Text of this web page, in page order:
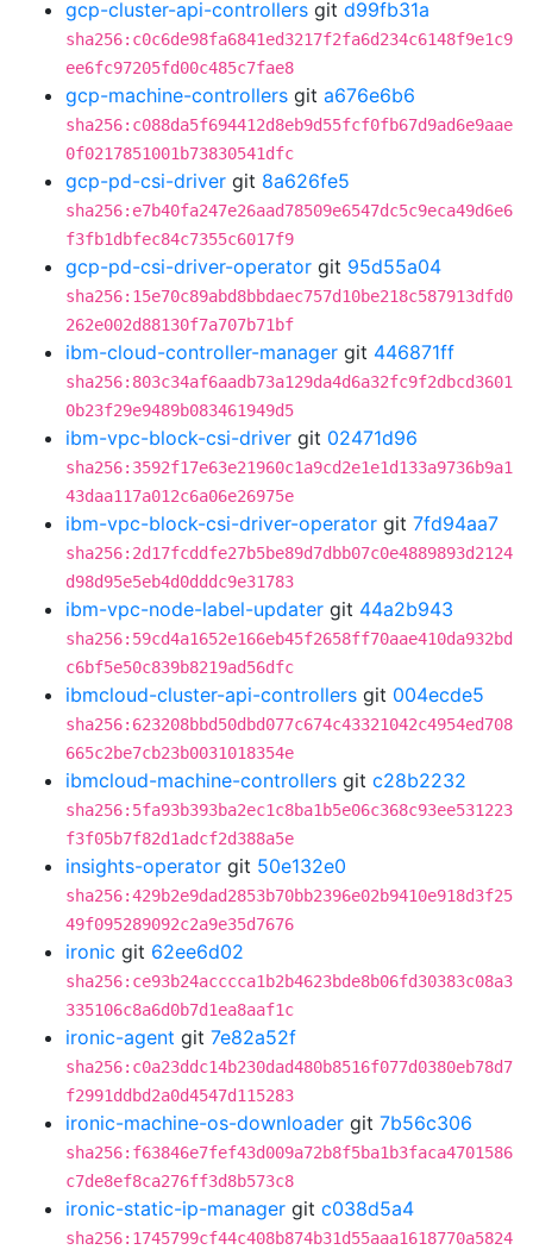
gcp-cluster-api-controllers git d99fb31a
sha256:c0c6de98fa6841ed3217f2fa6d234c6148f9e1c9
ee6fc97205fd00c485c7fae8
gcp-machine-controllers git a676e6b6
sha256:c088da5f694412d8eb9d55fcf0fb67d9ad6e9aae
0f0217851001b73830541dfc
gcp-pd-csi-driver git 8a626fe5
sha256:e7b40fa247e26aad78509e6547dc5c9eca49d6e6
f3fb1dbfec84c7355c6017f9
gcp-pd-csi-driver-operator git 95d55a04
sha256:15e70c89abd8bbdaec757d10be218c587913dfd0
262e002d88130f7a707b71bf
ibm-cloud-controller-manager git 446871ff
sha256:803c34af6aadb73a129da4d6a32fc9f2dbcd3601
0b23f29e9489b083461949d5
ibm-vpc-block-csi-driver git 02471d96
sha256:3592f17e63e21960c1a9cd2e1e1d133a9736b9a1
43daa117a012c6a06e26975e
ibm-vpc-block-csi-driver-operator git 7fd94aa7
sha256:2d17fcddfe27b5be89d7dbb07c0e4889893d2124
d98d95e5eb4d0dddc9e31783
ibm-vpc-node-label-updater git 44a2b943
sha256:59cd4a1652e166eb45f2658ff70aae410da932bd
c6bf5e50c839b8219ad56dfc
ibmcloud-cluster-api-controllers git 004ecde5
sha256:623208bbd50dbd077c674c43321042c4954ed708
665c2be7cb23b0031018354e
ibmcloud-machine-controllers git c28b2232
sha256:5fa93b393ba2ec1c8ba1b5e06c368c93ee531223
f3f05b7f82d1adcf2d388a5e
insights-operator git 50e132e0
sha256:429b2e9dad2853b70bb2396e02b9410e918d3f25
49f095289092c2a9e35d7676
ironic git 62ee6d02
sha256:ce93b24acccca1b2b4623bde8b06fd30383c08a3
335106c8a6d0b7d1ea8aaf1c
ironic-agent git 7e82a52f
sha256:c0a23ddc14b230dad480b8516f077d0380eb78d7
f2991ddbd2a0d4547d115283
ironic-machine-os-downloader git 7b56c306
sha256:f63846e7fef43d009a72b8f5ba1b3faca4701586
c7de8ef8ca276ff3d8b573c8
ironic-static-ip-manager git c038d5a4
sha256:1745799cf44c408b874b31d55aaa1618770a5824